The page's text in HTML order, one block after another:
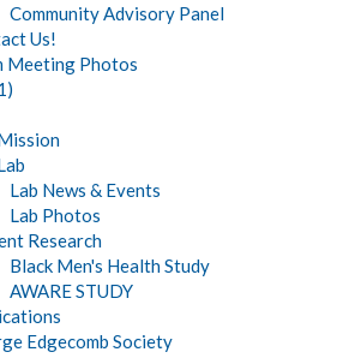
Community Advisory Panel
Us!
Meeting Photos
Lab News & Events
Lab Photos
Research
Black Men's Health Study
AWARE STUDY
Edgecomb Society